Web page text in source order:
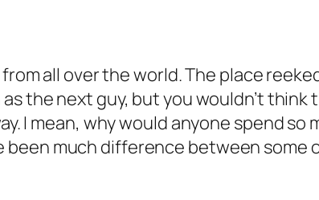
all over the world. The place
the next guy, but you wouldn’t think
I mean, why would anyone spend so
much difference between some